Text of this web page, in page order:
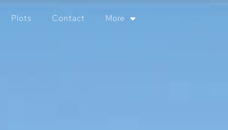
Plots Contact More